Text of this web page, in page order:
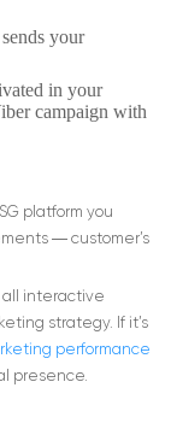
your
in your
campaign with
platform you
― customer’s
all interactive
strategy. If it’s
performance
presence.